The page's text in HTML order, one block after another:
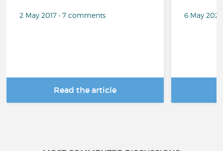
2 May 2017 • 7 comments
Read the article
6 May